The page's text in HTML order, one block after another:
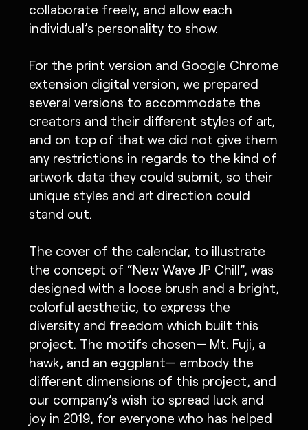
collaborate freely, and allow each
individual’s personality to show.
For the print version and Google Chrome
extension digital version, we prepared
several versions to accommodate the
creators and their different styles of art,
and on top of that we did not give them
any restrictions in regards to the kind of
artwork data they could submit, so their
unique styles and art direction could
stand out.
The cover of the calendar, to illustrate
the concept of “New Wave JP Chill”, was
designed with a loose brush and a bright,
colorful aesthetic, to express the
diversity and freedom which built this
project. The motifs chosen— Mt. Fuji, a
hawk, and an eggplant— embody the
different dimensions of this project, and
our company’s wish to spread luck and
joy in 2019, for everyone who has helped